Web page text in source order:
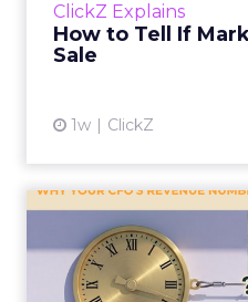
ClickZ Explains
How to Tell If
Sale
1w ClickZ
Why your
number